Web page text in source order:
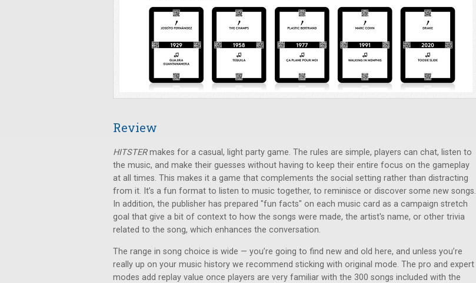
Review
HITSTERmakes for a casual, light party game. The rules are simple, players can chat, listen to
the music, and make their guesses without having to keep their entire focus on the gameplay
at all times. This makes it a game that complements the social setting rather than distracting
from it. It’s a fun format to listen to music together, to reminisce or discover some new songs.
In addition, the publisher has prepared "fun facts" on each music card as a campaign stretch
goal that give a bit of context to how the songs were made, the artist's name, or other trivia
related to the song, which enhances the conversation.
The range in song choice is wide — you’re going to find new and old here, and unless you’re
really up on your music history we recommend sticking with original mode. The pro and expert
modes add replay value once players are very familiar with the 300 songs included with the